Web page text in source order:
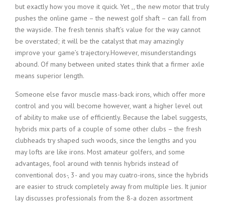
but exactly how you move it quick. Yet ,, the new motor that truly
pushes the online game – the newest golf shaft – can fall from
the wayside. The fresh tennis shaft’s value for the way cannot
be overstated; it will be the catalyst that may amazingly
improve your game’s trajectory.However, misunderstandings
abound. Of many between united states think that a firmer axle
means superior length.
Someone else favor muscle mass-back irons, which offer more
control and you will become however, want a higher level out
of ability to make use of efficiently. Because the label suggests,
hybrids mix parts of a couple of some other clubs – the fresh
clubheads try shaped such woods, since the lengths and you
may lofts are like irons. Most amateur golfers, and some
advantages, fool around with tennis hybrids instead of
conventional dos-, 3- and you may cuatro-irons, since the hybrids
are easier to struck completely away from multiple lies. It junior
lay discusses professionals from the 8-a dozen assortment